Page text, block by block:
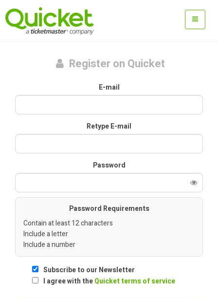
Register on Quicket
E-mail
Retype E-mail
Password
Password Requirements
Contain at least 12 characters
Include a letter
Include a number
Subscribe to our Newsletter
I agree with theQuicket terms of service